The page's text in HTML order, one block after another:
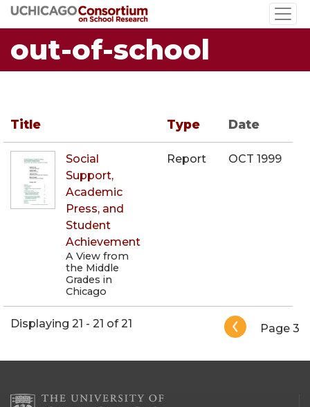
Skip
to
main
content
out-of-school
Title Type Date
Social
Support,
Academic
Press, and
Student
Achievement
A View from
the Middle
Grades in
Chicago
Report OCT 1999
PaginationPage 3
Displaying 21 - 21 of 21